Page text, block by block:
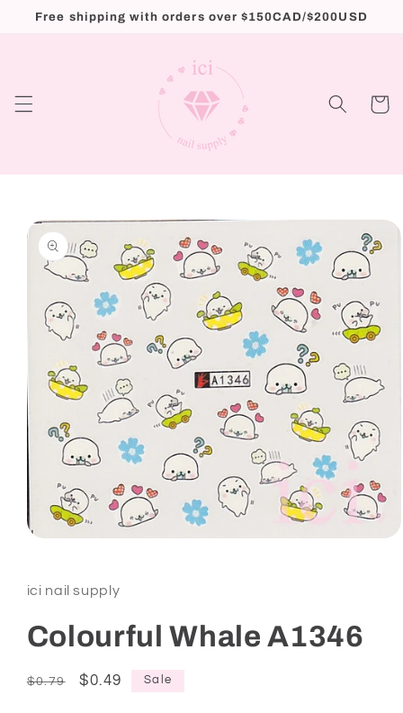
Skip to
Free shipping with orders over $150CAD/$200USD
Cart
Skip to
product
information
in
modal
ici nail supply
Colourful Whale A1346
Regular
$0.79
Sale
$0.49 Sale